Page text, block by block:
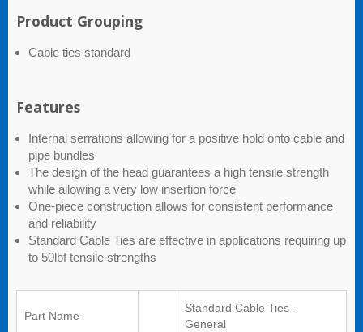
Product Grouping
Cable ties standard
Features
Internal serrations allowing for a positive hold onto cable and
pipe bundles
The design of the head guarantees a high tensile strength
while allowing a very low insertion force
One-piece construction allows for consistent performance
and reliability
Standard Cable Ties are effective in applications requiring up
to 50lbf tensile strengths
Part Name
Standard Cable Ties -
General